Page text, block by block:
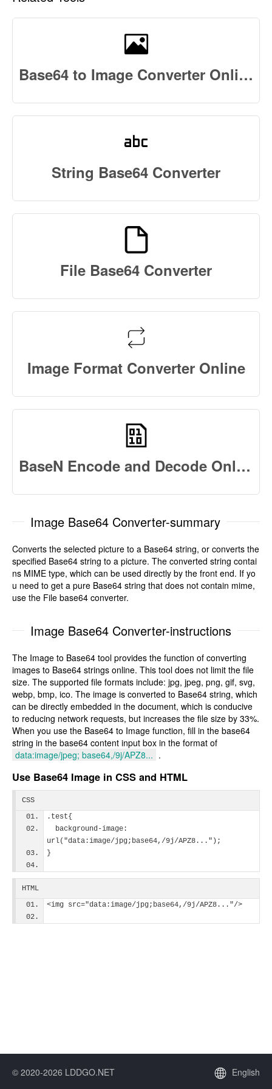
Base64 to Image Converter Online
String Base64 Converter
File Base64 Converter
Image Format Converter Online
BaseN Encode and Decode Online
Image Base64 Converter-summary
Converts the selected picture to a Base64 string, or converts the
specified Base64 string to a picture. The converted string contai
ns MIME type, which can be used directly by the front end. If yo
u need to get a pure Base64 string that does not contain mime,
use the File base64 converter.
Image Base64 Converter-instructions
The Image to Base64 tool provides the function of converting
images to Base64 strings online. This tool does not limit the file
size. The supported file formats include: jpg, jpeg, png, gif, svg,
webp, bmp, ico. The image is converted to Base64 string, which
can be directly embedded in the document, which is conducive
to reducing network requests, but increases the file size by 33%.
When you use the Base64 to Image function, fill in the base64
string in the base64 content input box in the format of
data:image/jpeg; base64,/9j/APZ8... .
Use Base64 Image in CSS and HTML
CSS
.test{
url("data:image/jpg;base64,/9j/APZ8...");
}
HTML
<img src="data:image/jpg;base64,/9j/APZ8..."/>
© 2020-2026 LDDGO.NET
English